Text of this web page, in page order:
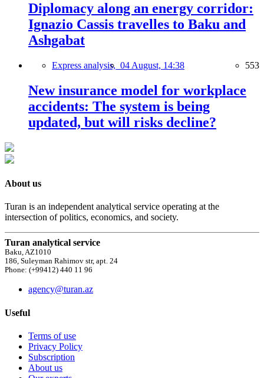
Diplomacy along an energy corridor:
Ignazio Cassis travelles to Baku and
Ashgabat
Express analysis, 04 August, 14:38 553
New insurance model for workplace
accidents: The system is being
updated, but will risks decline?
About us
Turan is an independent analytical service operating at the
intersection of politics, economics, and society.
Turan analytical service
Baku, AZ1010
186, Suleyman Rahimov str, apt. 24
Phone: (+99412) 440 11 96
agency@turan.az
Useful
Terms of use
Privacy Policy
Subscription
About us